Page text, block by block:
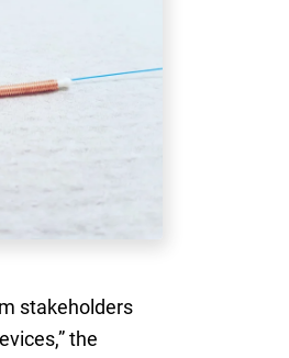
stakeholders
the